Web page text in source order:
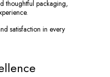
thoughtful packaging,
satisfaction in every